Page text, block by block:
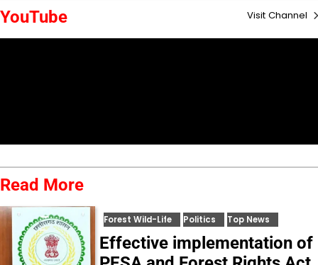
YouTube Visit Channel
Read More
Forest Wild-Life Politics Top News
Effective implementation of